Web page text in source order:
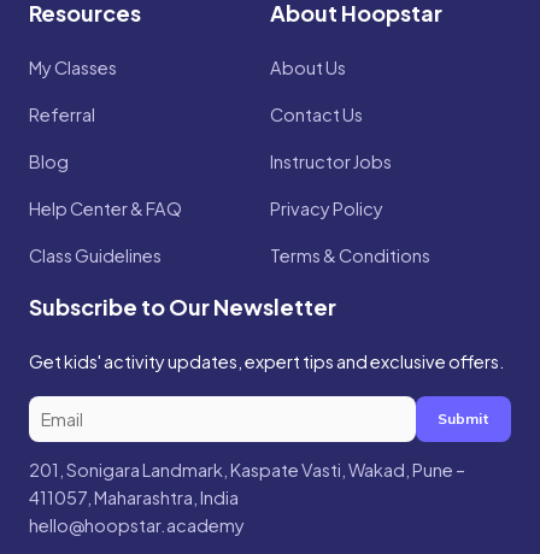
Resources
My Classes
Referral
Blog
Help Center & FAQ
Class Guidelines
About Hoopstar
About Us
Contact Us
Instructor Jobs
Privacy Policy
Terms & Conditions
Subscribe to Our Newsletter
Get kids' activity updates, expert tips and exclusive offers.
Submit
201, Sonigara Landmark, Kaspate Vasti, Wakad, Pune –
411057, Maharashtra, India
hello@hoopstar.academy